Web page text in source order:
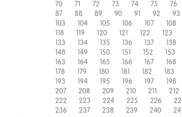
70
71 72 73 74 75 76
87
88 89 90 91 92 93
103
104 105 106 107 108
118
119 120 121 122 123
133
134 135 136 137 138
148
149 150 151 152 153
163
164 165 166 167 168
178
179 180 181 182 183
193
194 195 196 197 198
207
208 209 210 211 212
222
223 224 225 226
236
237 238 239 240